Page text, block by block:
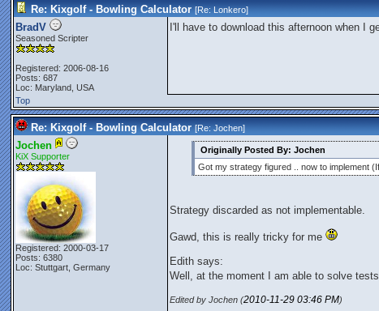
Re: Kixgolf - Bowling Calculator [Re:Lonkero]
BradV
Seasoned Scripter
Registered: 2006-08-16
Posts: 687
Loc: Maryland, USA
I'll have to download this afternoon when I
Top
Re: Kixgolf - Bowling Calculator [Re:Jochen]
Jochen
KiX Supporter
Registered: 2000-03-17
Posts: 6380
Loc: Stuttgart, Germany
Originally Posted By: Jochen
Got my strategy figured .. now to implement
Strategy discarded as not implementable.
Gawd, this is really tricky for me
Edith says:
Well, at the moment I am able to solve
Edited by Jochen (2010-11-29 03:46 PM)